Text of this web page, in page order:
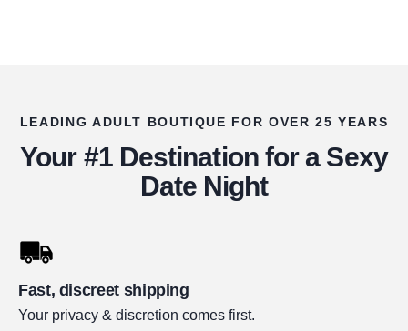
LEADING ADULT BOUTIQUE FOR OVER 25 YEARS
Your #1 Destination for a Sexy
Date Night
Fast, discreet shipping
Your privacy & discretion comes first.